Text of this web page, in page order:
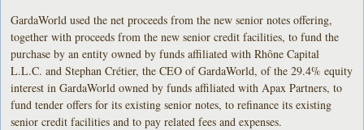
GardaWorld used the net proceeds from the new senior notes offering,
together with proceeds from the new senior credit facilities, to fund the
purchase by an entity owned by funds affiliated with Rhône Capital
L.L.C. and Stephan Crétier, the CEO of GardaWorld, of the 29.4% equity
interest in GardaWorld owned by funds affiliated with Apax Partners, to
fund tender offers for its existing senior notes, to refinance its existing
senior credit facilities and to pay related fees and expenses.